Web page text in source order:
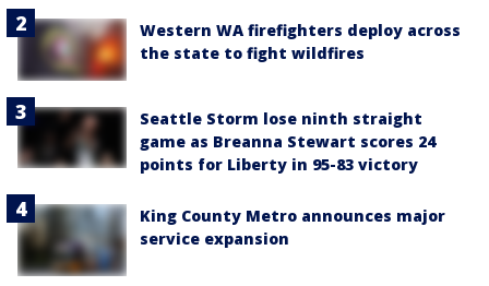
Western WA firefighters deploy across
the state to fight wildfires
Seattle Storm lose ninth straight
game as Breanna Stewart scores 24
points for Liberty in 95-83 victory
King County Metro announces major
service expansion